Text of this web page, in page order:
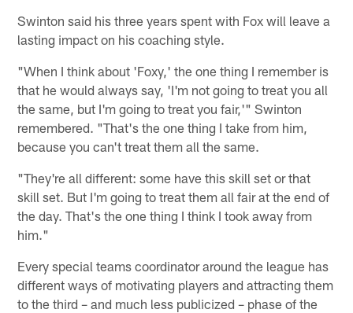
Swinton said his three years spent with Fox will leave a
lasting impact on his coaching style.
"When I think about 'Foxy,' the one thing I remember is
that he would always say, 'I'm not going to treat you all
the same, but I'm going to treat you fair,'" Swinton
remembered. "That's the one thing I take from him,
because you can't treat them all the same.
"They're all different: some have this skill set or that
skill set. But I'm going to treat them all fair at the end of
the day. That's the one thing I think I took away from
him."
Every special teams coordinator around the league has
different ways of motivating players and attracting them
to the third – and much less publicized – phase of the